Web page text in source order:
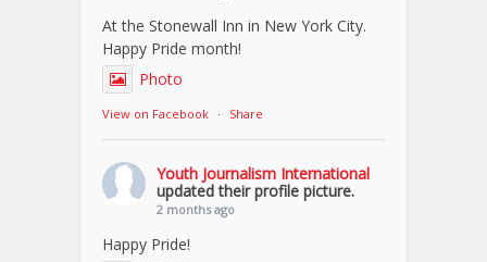
At the Stonewall Inn in New York City.
Happy Pride month!
Photo
View on Facebook · Share
Youth Journalism International
updated their profile picture.
2 months ago
Happy Pride!